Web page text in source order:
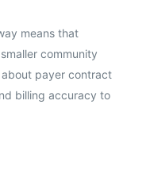
means that
community
payer contract
billing accuracy to